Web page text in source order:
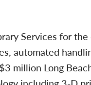
Services for the
automated
million Long